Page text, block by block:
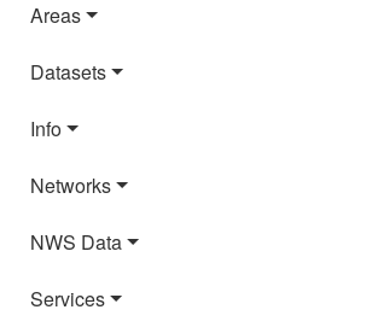
Areas
Datasets
Info
Networks
NWS Data
Services